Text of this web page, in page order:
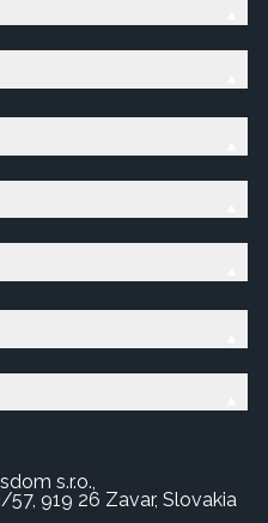
s.r.o.,
919 26 Zavar, Slovakia